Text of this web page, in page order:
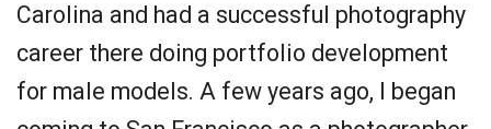
Carolina and had a successful photography
career there doing portfolio development
for male models. A few years ago, I began